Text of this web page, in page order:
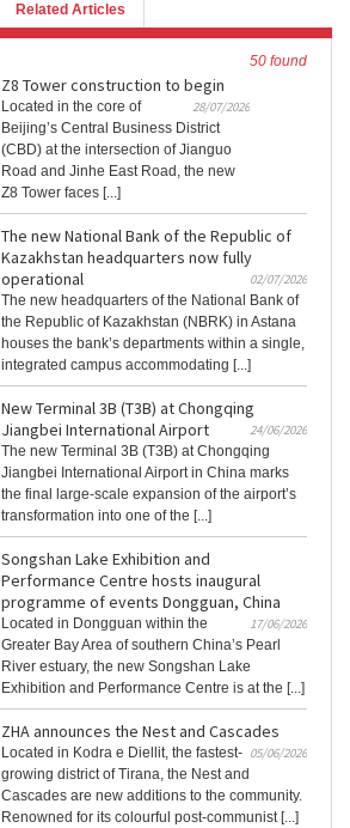
Related Articles
50 found
Z8 Tower construction to begin
28/07/2026
Located in the core of
Beijing’s Central Business District
(CBD) at the intersection of Jianguo
Road and Jinhe East Road, the new
Z8 Tower faces [...]
The new National Bank of the Republic of
Kazakhstan headquarters now fully
operational
02/07/2026
The new headquarters of the National Bank of
the Republic of Kazakhstan (NBRK) in Astana
houses the bank’s departments within a single,
integrated campus accommodating [...]
New Terminal 3B (T3B) at Chongqing
Jiangbei International Airport
24/06/2026
The new Terminal 3B (T3B) at Chongqing
Jiangbei International Airport in China marks
the final large-scale expansion of the airport’s
transformation into one of the [...]
Songshan Lake Exhibition and
Performance Centre hosts inaugural
programme of events Dongguan, China
17/06/2026
Located in Dongguan within the
Greater Bay Area of southern China’s Pearl
River estuary, the new Songshan Lake
Exhibition and Performance Centre is at the [...]
ZHA announces the Nest and Cascades
05/06/2026
Located in Kodra e Diellit, the fastest-
growing district of Tirana, the Nest and
Cascades are new additions to the community.
Renowned for its colourful post-communist [...]